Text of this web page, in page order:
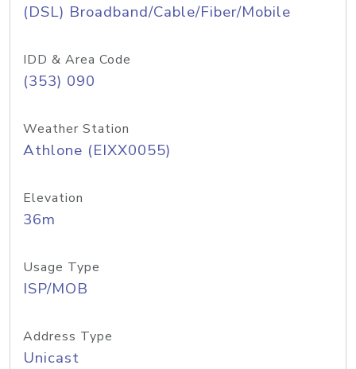
(DSL) Broadband/Cable/Fiber/Mobile
IDD & Area Code
(353) 090
Weather Station
Athlone (EIXX0055)
Elevation
36m
Usage Type
ISP/MOB
Address Type
Unicast